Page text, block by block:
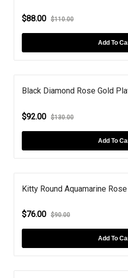
$88.00 $110.00
Add To
Black Diamond Rose Gold
$92.00 $130.00
Add To
Kitty Round Aquamarine Rose
$76.00 $90.00
Add To